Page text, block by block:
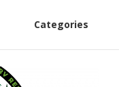
Categories